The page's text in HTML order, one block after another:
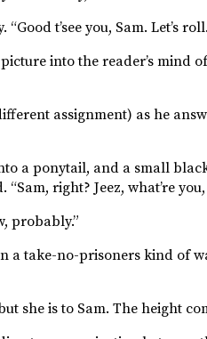
t’see you, Sam. Let’s
into the reader’s mind
assignment) as he
a ponytail, and a small
right? Jeez, what’re
probably.”
a take-no-prisoners kind of
she is to Sam. The height